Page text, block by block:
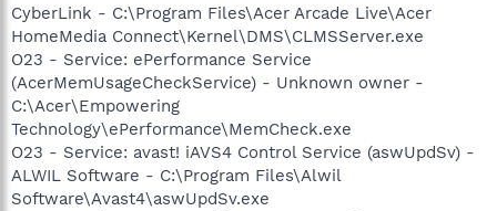
CyberLink - C:\Program Files\Acer Arcade Live\Acer
HomeMedia Connect\Kernel\DMS\CLMSServer.exe
O23 - Service: ePerformance Service
(AcerMemUsageCheckService) - Unknown owner -
C:\Acer\Empowering
Technology\ePerformance\MemCheck.exe
O23 - Service: avast! iAVS4 Control Service (aswUpdSv) -
ALWIL Software - C:\Program Files\Alwil
Software\Avast4\aswUpdSv.exe